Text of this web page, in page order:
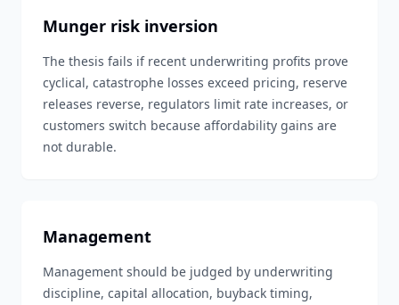
Munger risk inversion
The thesis fails if recent underwriting profits prove
cyclical, catastrophe losses exceed pricing, reserve
releases reverse, regulators limit rate increases, or
customers switch because affordability gains are
not durable.
Management
Management should be judged by underwriting
discipline, capital allocation, buyback timing,